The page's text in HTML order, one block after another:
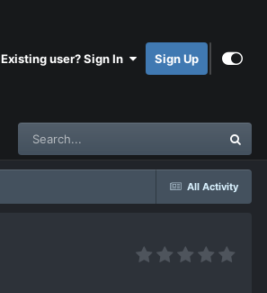
Existing user? Sign In Sign Up
All Activity